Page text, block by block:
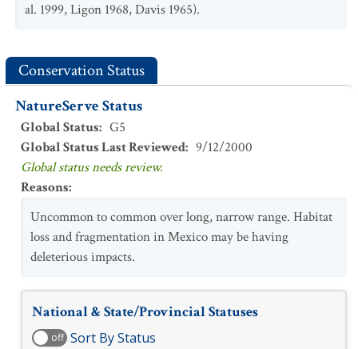
al. 1999, Ligon 1968, Davis 1965).
Conservation Status
NatureServe Status
Global Status: G5
Global Status Last Reviewed: 9/12/2000
Global status needs review.
Reasons:
Uncommon to common over long, narrow range. Habitat
loss and fragmentation in Mexico may be having
deleterious impacts.
National & State/Provincial Statuses
off Sort By Status